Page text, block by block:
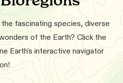
fascinating species, diverse
of the Earth? Click the
Earth's interactive navigator